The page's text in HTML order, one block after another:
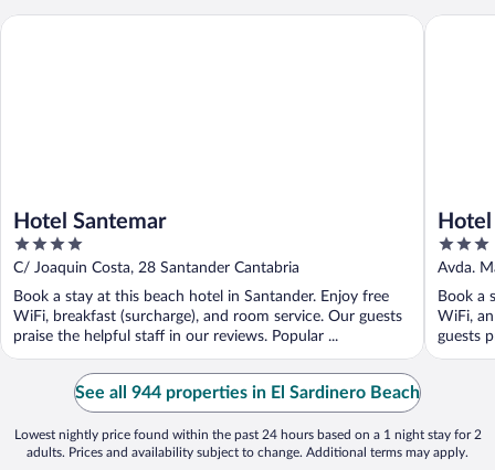
Hotel Santemar
4
out
5
C/ Joaquin Costa, 28 Santander Cantabria
Book a stay at this beach hotel in Santander. Enjoy free
WiFi, breakfast (surcharge), and room service. Our guests
praise the helpful staff in our reviews. Popular ...
Hotel Santemar
3
out
5
Avda.
Book a
WiFi,
guests
Hotel
See all 944 properties in El Sardinero Beach
Lowest nightly price found within the past 24 hours based on a 1 night stay for 2
adults. Prices and availability subject to change. Additional terms may apply.